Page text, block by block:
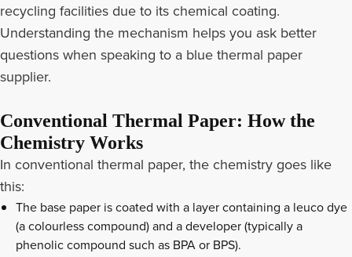
recycling facilities due to its chemical coating.
Understanding the mechanism helps you ask better
questions when speaking to a blue thermal paper
supplier.
Conventional Thermal Paper: How the
Chemistry Works
In conventional thermal paper, the chemistry goes like
this:
The base paper is coated with a layer containing a leuco dye
(a colourless compound) and a developer (typically a
phenolic compound such as BPA or BPS).